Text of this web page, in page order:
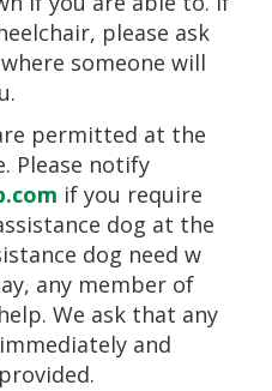
please ask
someone will
permitted at the
Please notify
if you require
dog at the
dog need w
any member of
We ask that any
and